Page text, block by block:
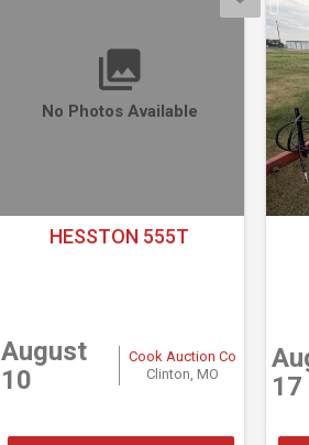
No Photos Available
HESSTON 555T
August
10
Cook Auction Co
Clinton, MO
17